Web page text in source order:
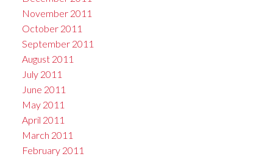
November 2011
October 2011
September 2011
August 2011
July 2011
June 2011
May 2011
April 2011
March 2011
February 2011